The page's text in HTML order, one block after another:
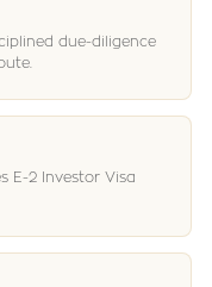
due-diligence
E-2 Investor Visa